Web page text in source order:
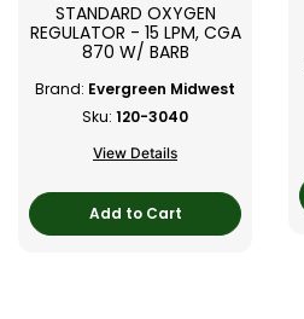
STANDARD OXYGEN
REGULATOR - 15 LPM, CGA
870 W/ BARB
Brand: Evergreen Midwest
Sku: 120-3040
View Details
Add to Cart